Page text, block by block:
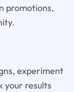
promotions,
experiment
your results